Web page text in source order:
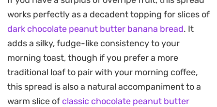
Preparing this happens entirely in the blender
before a brief stint in a hot pan, making it a reliable
solution for busy mornings or when a sweet
craving strikes without warning. The gentle heat
helps the cocoa bloom and the oats soften,
resulting in a deep, mellow flavor profile that feels
substantial yet easy on the stomach.
works perfectly as a decadent topping for slices of
dark chocolate peanut butter banana bread. It
adds a silky, fudge-like consistency to your
morning toast, though if you prefer a more
traditional loaf to pair with your morning coffee,
this spread is also a natural accompaniment to a
warm slice of classic chocolate peanut butter